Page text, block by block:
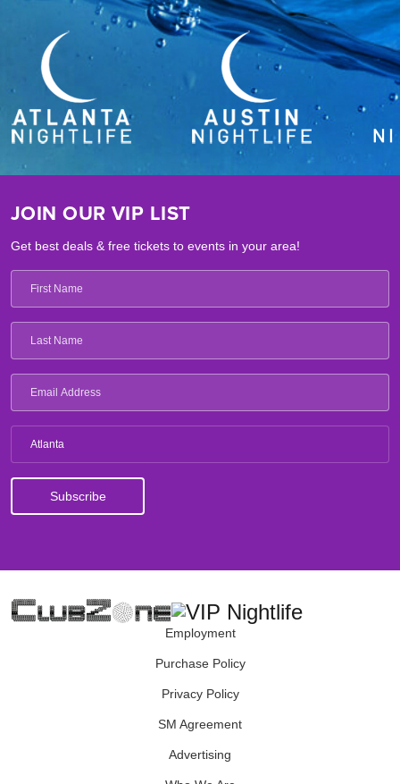
JOIN OUR VIP LIST
Get best deals & free tickets to events in your area!
Atlanta
Employment
Purchase Policy
Privacy Policy
SM Agreement
Advertising